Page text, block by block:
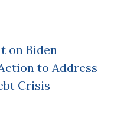
on Biden
to Address
Crisis